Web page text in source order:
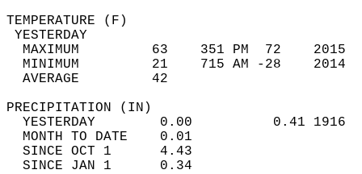
MAXIMUM         63    351 PM  72
MINIMUM         21    715 AM -28
AVERAGE         42
YESTERDAY        0.00          0.41
MONTH TO DATE    0.01
SINCE OCT 1      4.43
SINCE JAN 1      0.34